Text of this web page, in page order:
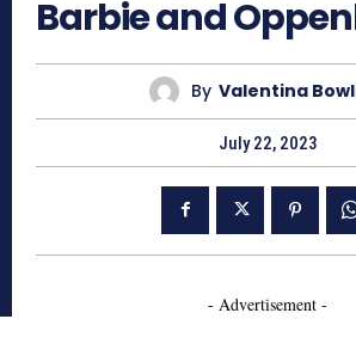
Barbie and
By Valentina
July 22, 2023
- Advertisement -